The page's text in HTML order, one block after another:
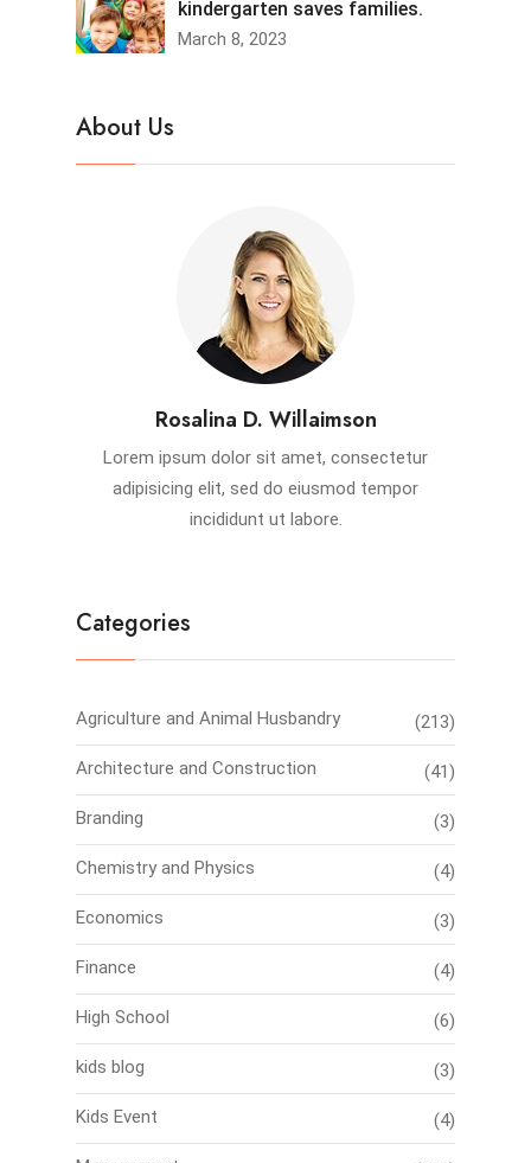
kindergarten saves families.
March 8, 2023
About Us
Rosalina D. Willaimson
Lorem ipsum dolor sit amet, consectetur
adipisicing elit, sed do eiusmod tempor
incididunt ut labore.
Categories
Agriculture and Animal Husbandry (213)
Architecture and Construction (41)
Branding (3)
Chemistry and Physics (4)
Economics (3)
Finance (4)
High School (6)
kids blog (3)
Kids Event (4)